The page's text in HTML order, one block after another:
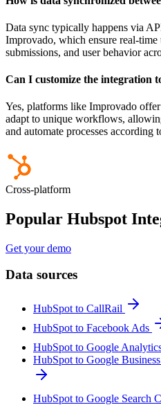
Data sync typically happens via
Improvado, which ensure real-time
submissions, and user behavior
Can I customize the integration
Yes, platforms like Improvado
adapt to unique workflows,
and automate processes according
Cross-platform
Popular Hubspot
Get your demo
Data sources
HubSpot to CallRail
HubSpot to Facebook Ads
HubSpot to Google
HubSpot to Google
HubSpot to Google Search